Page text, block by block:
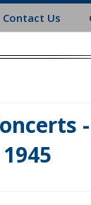
Contact Us
1945